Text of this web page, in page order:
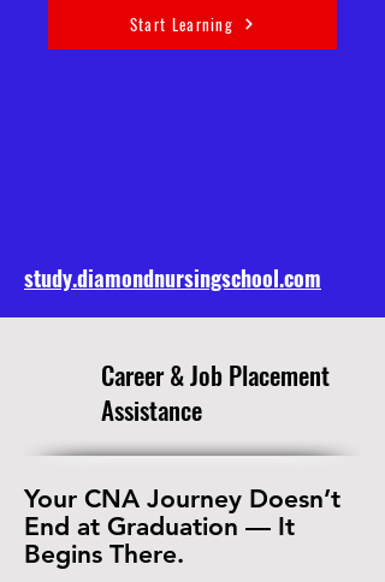
Start Learning
study.diamondnursingschool.com
​Career & Job Placement
Assistance
Your CNA Journey Doesn’t
End at Graduation — It
Begins There.